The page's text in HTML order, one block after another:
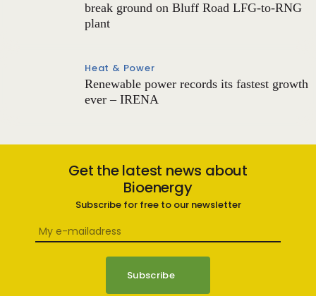
break ground on Bluff Road LFG-to-RNG
plant
Heat & Power
Renewable power records its fastest growth
ever – IRENA
Get the latest news about
Bioenergy
Subscribe for free to our newsletter